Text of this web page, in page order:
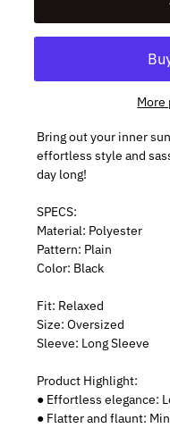
More
Bring out your inner
effortless style and
day long!
SPECS:
Material: Polyester
Pattern: Plain
Color: Black
Fit: Relaxed
Size: Oversized
Sleeve: Long Sleeve
Product Highlight:
● Effortless elegance:
● Flatter and flaunt: